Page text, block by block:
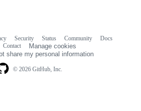
© 2026 GitHub, Inc.
Security Status Community
Docs
Contact
Manage cookies
share my personal information